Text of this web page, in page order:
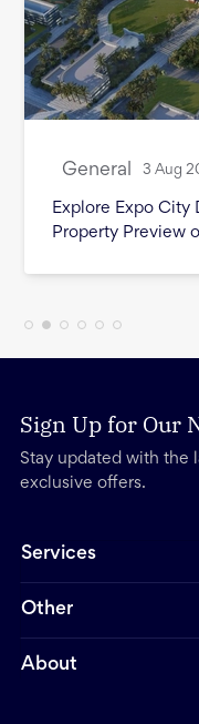
General 3 Aug
Explore Expo City
Property Preview
Sign Up for Our
Stay updated with the
exclusive offers.
Services
Other
About